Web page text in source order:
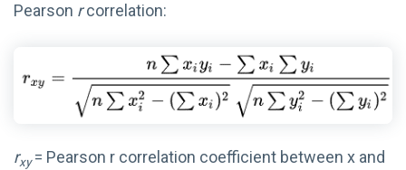
Pearson rcorrelation:
rxy= Pearson r correlation coefficient between x and